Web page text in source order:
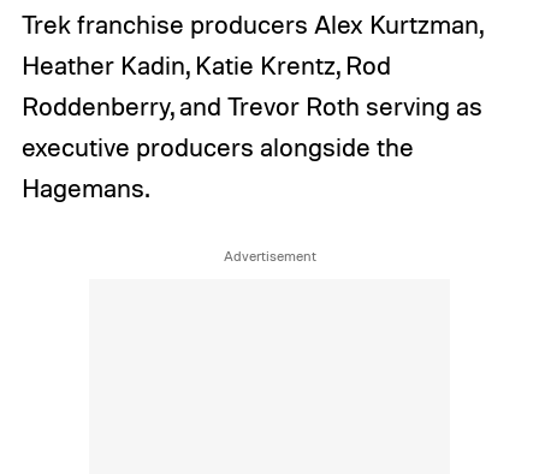
Trek franchise producers Alex Kurtzman,
Heather Kadin, Katie Krentz, Rod
Roddenberry, and Trevor Roth serving as
executive producers alongside the
Hagemans.